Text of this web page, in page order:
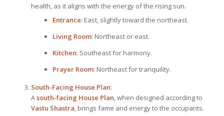
health, as it aligns with the energy of the rising sun.
Entrance: East, slightly toward the northeast.
Living Room: Northeast or east.
Kitchen: Southeast for harmony.
Prayer Room: Northeast for tranquility.
South-Facing House Plan:
Asouth-facing House Plan, when designed according to
Vastu Shastra, brings fame and energy to the occupants.